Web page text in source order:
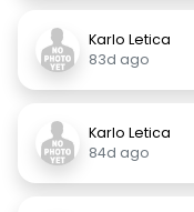
Karlo Letica
83d ago
Karlo Letica
84d ago